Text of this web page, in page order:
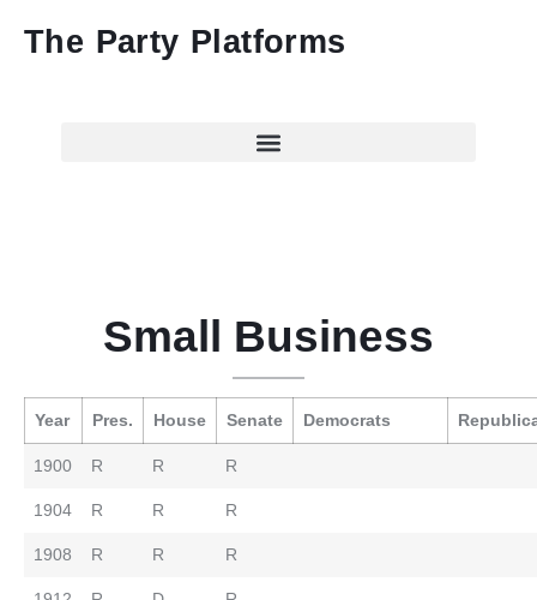
The Party Platforms
Small Business
Year Pres. House Senate Democrats
1900 R R R
1904 R R R
1908 R R R